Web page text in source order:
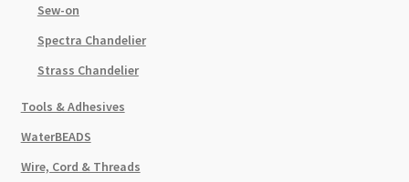
Sew-on
Spectra Chandelier
Strass Chandelier
Tools & Adhesives
WaterBEADS
Wire, Cord & Threads